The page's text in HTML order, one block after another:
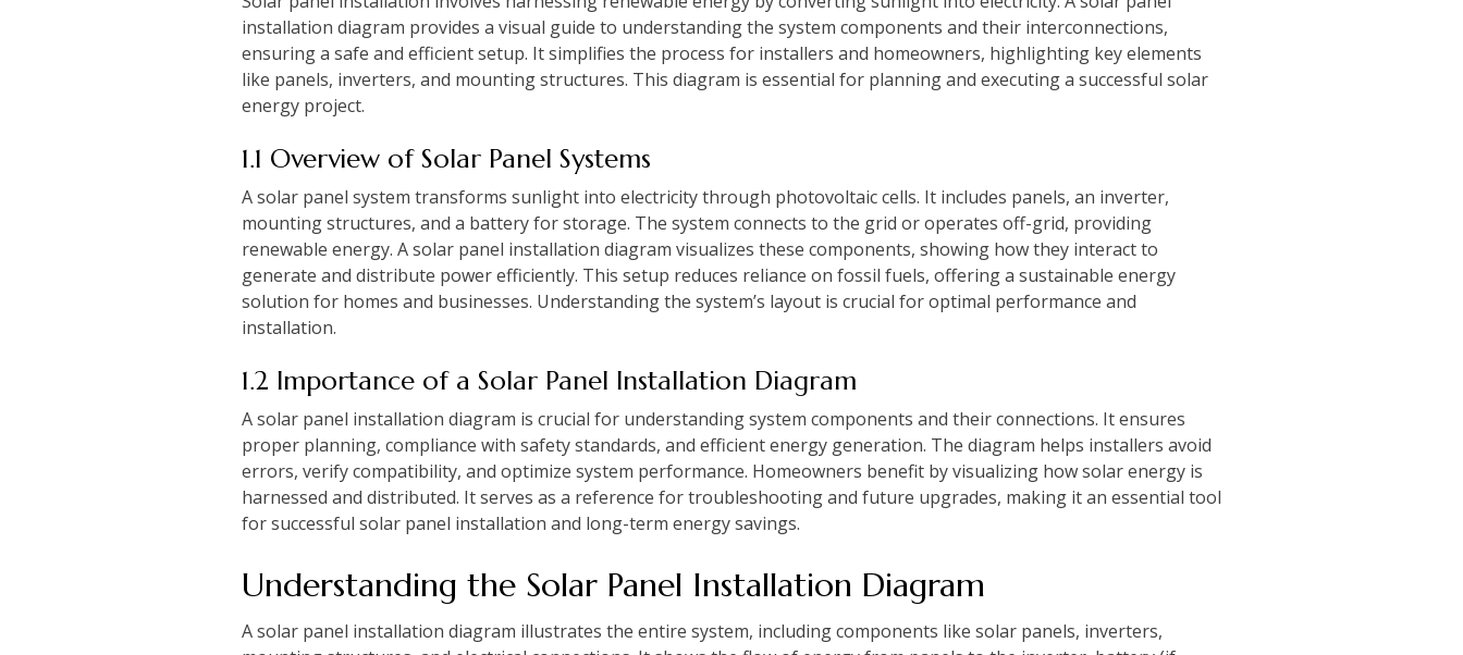
installation diagram provides a visual guide to understanding the system components and their interconnections,
ensuring a safe and efficient setup. It simplifies the process for installers and homeowners, highlighting key elements
like panels, inverters, and mounting structures. This diagram is essential for planning and executing a successful solar
energy project.
1.1 Overview of Solar Panel Systems
A solar panel system transforms sunlight into electricity through photovoltaic cells. It includes panels, an inverter,
mounting structures, and a battery for storage. The system connects to the grid or operates off-grid, providing
renewable energy. A solar panel installation diagram visualizes these components, showing how they interact to
generate and distribute power efficiently. This setup reduces reliance on fossil fuels, offering a sustainable energy
solution for homes and businesses. Understanding the system’s layout is crucial for optimal performance and
installation.
1.2 Importance of a Solar Panel Installation Diagram
A solar panel installation diagram is crucial for understanding system components and their connections. It ensures
proper planning, compliance with safety standards, and efficient energy generation. The diagram helps installers avoid
errors, verify compatibility, and optimize system performance. Homeowners benefit by visualizing how solar energy is
harnessed and distributed. It serves as a reference for troubleshooting and future upgrades, making it an essential tool
for successful solar panel installation and long-term energy savings.
Understanding the Solar Panel Installation Diagram
A solar panel installation diagram illustrates the entire system, including components like solar panels, inverters,